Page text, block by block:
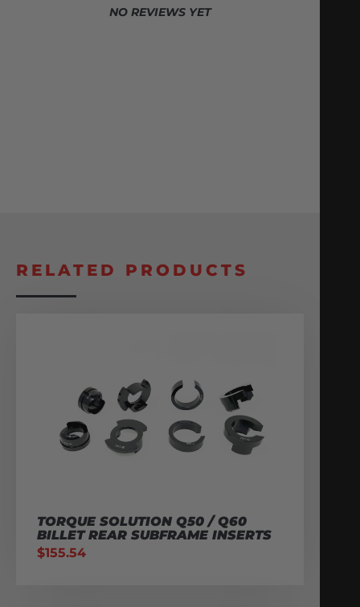
NO REVIEWS YET
RELATED PRODUCTS
TORQUE SOLUTION Q50 / Q60
BILLET REAR SUBFRAME INSERTS
$155.54